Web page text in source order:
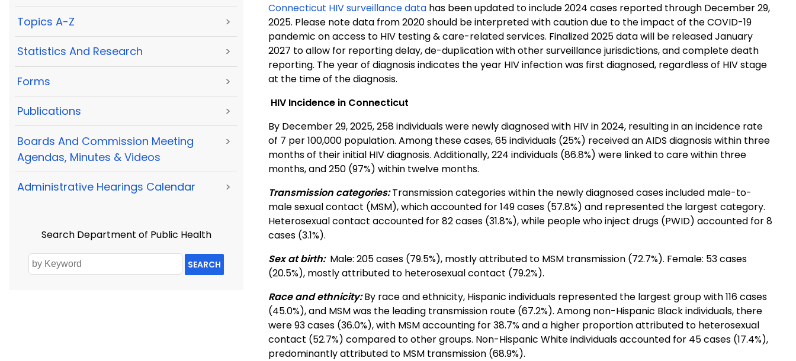
Topics A-Z >
Statistics And Research >
Forms >
Publications >
Boards And Commission Meeting
Agendas, Minutes & Videos
>
Administrative Hearings Calendar >
Search Department of Public Health
SEARCH
Connecticut HIV surveillance data has been updated to include 2024 cases reported through December 29,
2025. Please note data from 2020 should be interpreted with caution due to the impact of the COVID-19
pandemic on access to HIV testing & care-related services. Finalized 2025 data will be released January
2027 to allow for reporting delay, de-duplication with other surveillance jurisdictions, and complete death
reporting. The year of diagnosis indicates the year HIV infection was first diagnosed, regardless of HIV stage
at the time of the diagnosis.
HIV Incidence in Connecticut
By December 29, 2025, 258 individuals were newly diagnosed with HIV in 2024, resulting in an incidence rate
of 7 per 100,000 population. Among these cases, 65 individuals (25%) received an AIDS diagnosis within three
months of their initial HIV diagnosis. Additionally, 224 individuals (86.8%) were linked to care within three
months, and 250 (97%) within twelve months.
Transmission categories:Transmission categories within the newly diagnosed cases included male-to-
male sexual contact (MSM), which accounted for 149 cases (57.8%) and represented the largest category.
Heterosexual contact accounted for 82 cases (31.8%), while people who inject drugs (PWID) accounted for 8
cases (3.1%).
Sex at birth: Male: 205 cases (79.5%), mostly attributed to MSM transmission (72.7%). Female: 53 cases
(20.5%), mostly attributed to heterosexual contact (79.2%).
Race and ethnicity: By race and ethnicity, Hispanic individuals represented the largest group with 116 cases
(45.0%), and MSM was the leading transmission route (67.2%). Among non-Hispanic Black individuals, there
were 93 cases (36.0%), with MSM accounting for 38.7% and a higher proportion attributed to heterosexual
contact (52.7%) compared to other groups. Non-Hispanic White individuals accounted for 45 cases (17.4%),
predominantly attributed to MSM transmission (68.9%).